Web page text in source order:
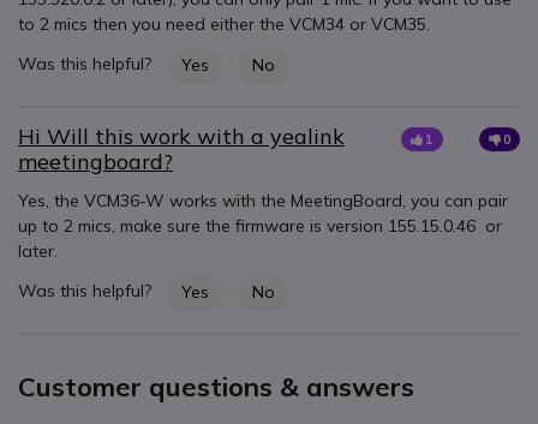
to 2 mics then you need either the VCM34 or VCM35.
Was this helpful?
Yes No
Hi Will this work with a yealink
meetingboard?
1 0
Yes, the VCM36-W works with the MeetingBoard, you can pair
up to 2 mics, make sure the firmware is version 155.15.0.46 or
later.
Was this helpful?
Yes No
Customer questions & answers